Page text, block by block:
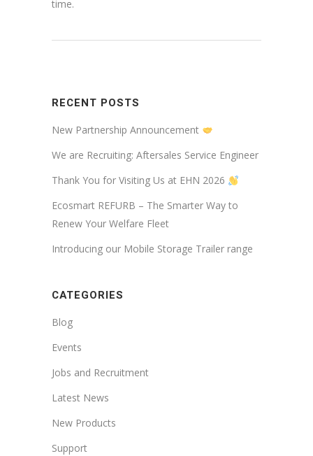
time.
RECENT POSTS
New Partnership Announcement
We are Recruiting: Aftersales Service Engineer
Thank You for Visiting Us at EHN 2026
Ecosmart REFURB – The Smarter Way to
Renew Your Welfare Fleet
Introducing our Mobile Storage Trailer range
CATEGORIES
Blog
Events
Jobs and Recruitment
Latest News
New Products
Support